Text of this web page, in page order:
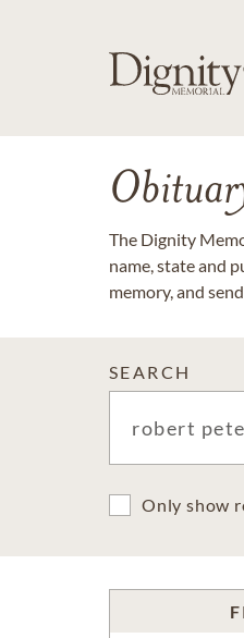
The Dignity
name, state and
memory, and
SEARCH
Only show